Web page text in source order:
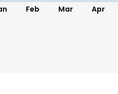
Feb Mar Apr